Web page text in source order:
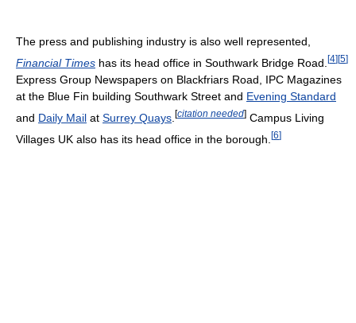
The press and publishing industry is also well represented,
Financial Times has its head office in Southwark Bridge Road. [4] [5]
Express Group Newspapers on Blackfriars Road, IPC Magazines
at the Blue Fin building Southwark Street and Evening Standard
and Daily Mail at Surrey Quays [citation needed] Campus Living
Villages UK also has its head office in the borough. [6]